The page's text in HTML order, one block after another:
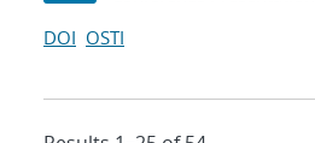
DOI OSTI